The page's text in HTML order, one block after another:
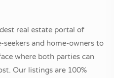
real estate portal of
and home-owners to
where both parties can
Our listings are 100%